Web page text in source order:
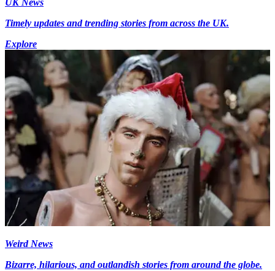
UK News
Timely updates and trending stories from across the UK.
Explore
Weird News
Bizarre, hilarious, and outlandish stories from around the globe.